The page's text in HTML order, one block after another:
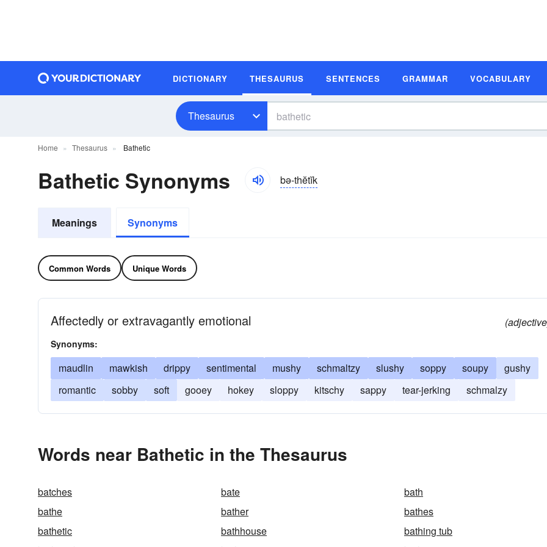
DICTIONARY THESAURUS SENTENCES GRAMMAR VOCABULARY
Thesaurus
Home Thesaurus Bathetic
Bathetic Synonyms bə-thĕtĭk
Meanings Synonyms
Common Words Unique Words
Affectedly or extravagantly emotional
Synonyms:
maudlin mawkish drippy sentimental mushy schmaltzy slushy soppy soupy
gushy
romantic
sobby soft gooey hokey sloppy kitschy sappy tear-jerking schmalzy
Words near Bathetic in the Thesaurus
batches bate
bath
bathe
bather
bathes
bathetic
bathhouse
bathing tub